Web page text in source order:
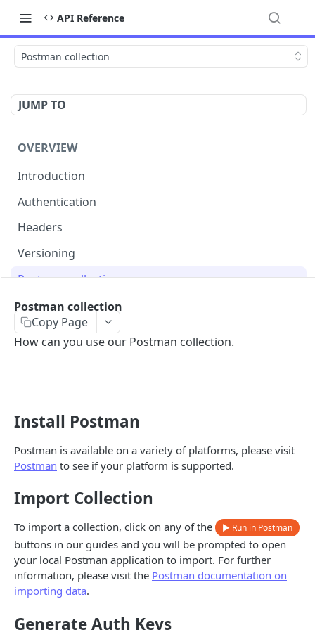
API Reference
Postman collection
JUMP TO
OVERVIEW
Introduction
Authentication
Headers
Versioning
Postman collection
Status codes and errors
Error types
Error codes
Error code dictionary
Error examples
Sandbox vs. Production
CUSTOMER
Retrieve all customers
Create a customer POST
Retrieve a customer
Update a customer
Delete a customer DEL
Add an address to a customer POST
Delete a customer's address DEL
KYC
Start KYC (Know-Your-Customer)
POST
Retrieve KYC Status
Submit KYC Supporting Documents
BUSINESS
Businesses
Create a business POST
Retrieve a business
Delete a business
Update a business
Business address
Retrieve all business addresses
GET
Create a business address
Retrieve a business address
Delete a business address
Beneficial owners
Retrieve all beneficial owners
Create a beneficial owner
Retrieve a beneficial owner
Beneficial owners address
Retrieve all beneficial owner addresses
Create a beneficial owner address
KYB
Retrieve KYB Status
Postman collection
Copy Page
How can you use our Postman collection.
Install Postman
Postman is available on a variety of platforms, please visit
Postman to see if your platform is supported.
Import Collection
To import a collection, click on any of the ▶ Run in Postman
buttons in our guides and you will be prompted to open
your local Postman application to import. For further
information, please visit the Postman documentation on
importing data.
Generate Auth Keys